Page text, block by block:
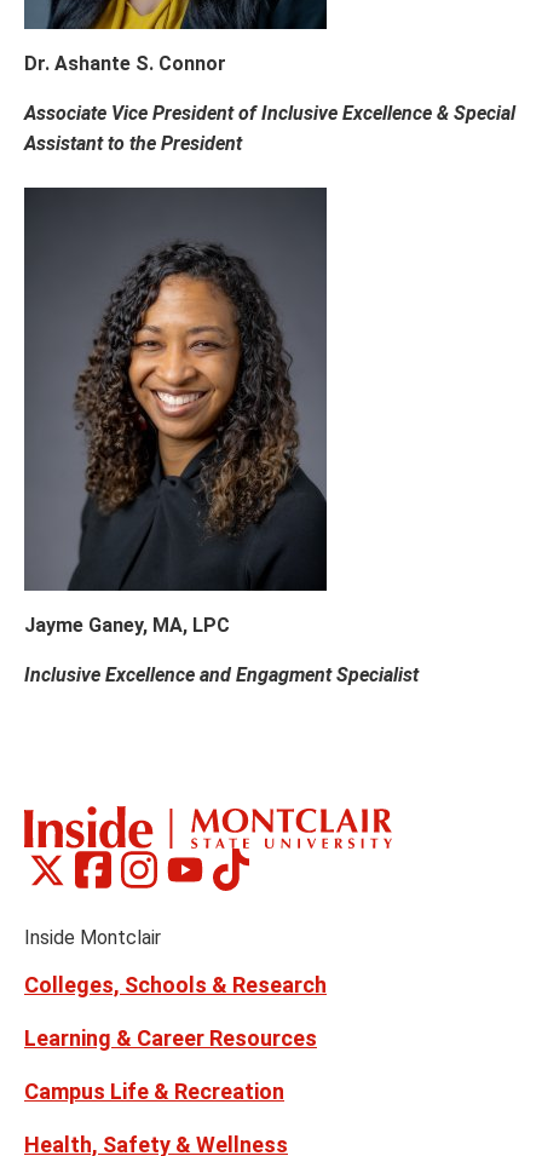
Dr. Ashante S. Connor
Associate Vice President of Inclusive Excellence & Special
Assistant to the President
Jayme Ganey, MA, LPC
Inclusive Excellence and Engagment Specialist
Social
Links
Montclair
on
(formerly
Montclair
on
Montclair
on
Montclair
on
Montclair
on
Inside Montclair
Colleges, Schools & Research
Learning & Career Resources
Campus Life & Recreation
Health, Safety & Wellness